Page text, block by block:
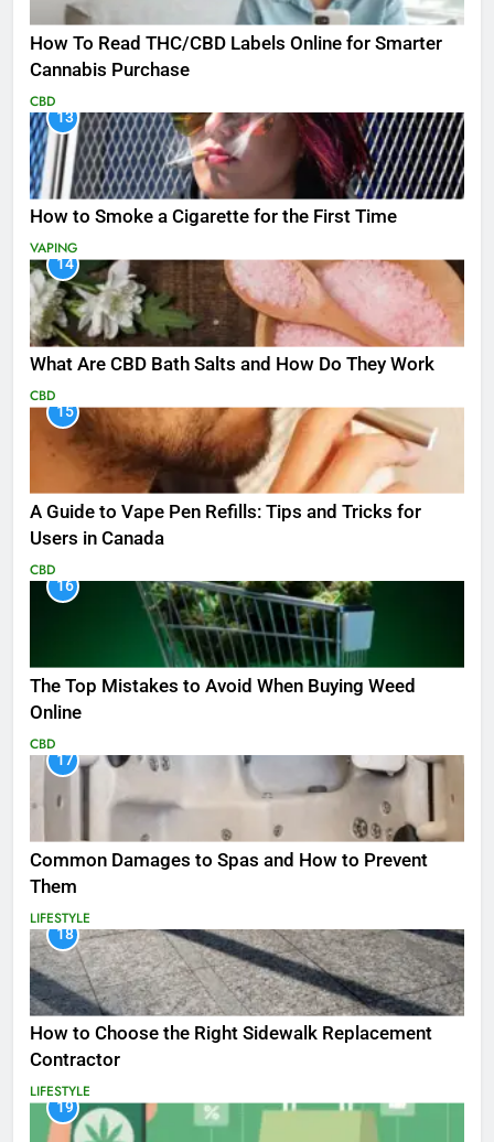
How To Read THC/CBD Labels Online for Smarter
Cannabis Purchase
CBD
13
How to Smoke a Cigarette for the First Time
VAPING
14
What Are CBD Bath Salts and How Do They Work
CBD
15
A Guide to Vape Pen Refills: Tips and Tricks for
Users in Canada
CBD
16
The Top Mistakes to Avoid When Buying Weed
Online
CBD
17
Common Damages to Spas and How to Prevent
Them
LIFESTYLE
18
How to Choose the Right Sidewalk Replacement
Contractor
LIFESTYLE
19